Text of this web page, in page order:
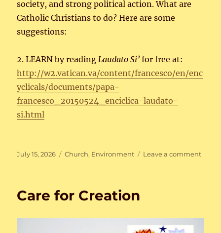
society, and strong political action. What are
Catholic Christians to do? Here are some
suggestions:
2. LEARN by readingLaudato Si’ for free at:
http://w2.vatican.va/content/francesco/en/enc
yclicals/documents/papa-
francesco_20150524_enciclica-laudato-
si.html
Posted
July 15, 2026 Categories
Church, Environment Leave a commenton
Care for Creation